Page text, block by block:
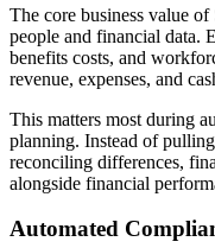
The core business value
people and financial data.
benefits costs, and
revenue, expenses, and
This matters most during
planning. Instead of
reconciling differences,
alongside financial
Automated